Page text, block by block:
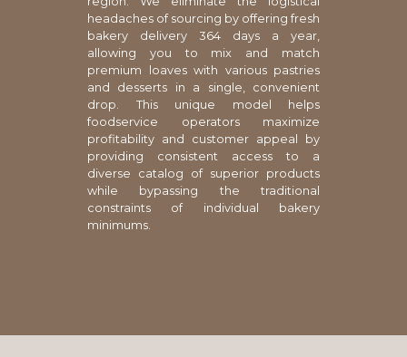
headaches of sourcing by offering fresh
bakery delivery 364 days a year,
allowing you to mix and match
premium loaves with various pastries
and desserts in a single, convenient
drop. This unique model helps
foodservice operators maximize
profitability and customer appeal by
providing consistent access to a
diverse catalog of superior products
while bypassing the traditional
constraints of individual bakery
minimums.